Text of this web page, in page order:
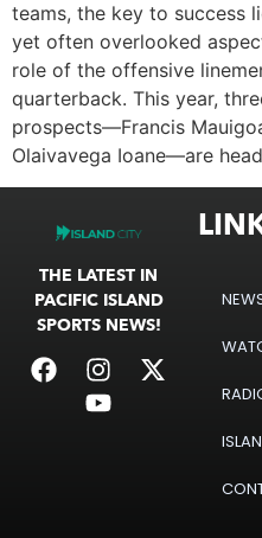
teams, the key to success
yet often overlooked
role of the offensive
quarterback. This year,
prospects—Francis
Olaivavega Ioane—are
THE LATEST IN
PACIFIC ISLAND
SPORTS NEWS!